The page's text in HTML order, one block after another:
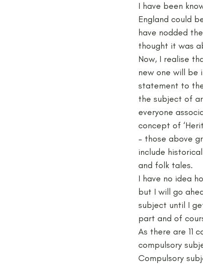
Medieval
Publications Roman
I have been
England could
have nodded
thought it was
Now, I realise
new one will be
statement to
the subject of
everyone
concept of
– those above
include
and folk tales.
I have no idea
but I will go
subject until I
part and of
As there are 11
compulsory
Compulsory